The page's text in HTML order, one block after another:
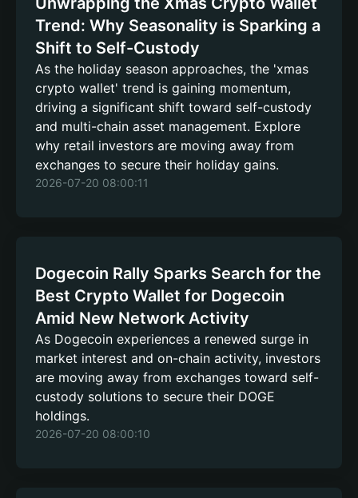
Trend: Why Seasonality is Sparking a
Shift to Self-Custody
As the holiday season approaches, the 'xmas
crypto wallet' trend is gaining momentum,
driving a significant shift toward self-custody
and multi-chain asset management. Explore
why retail investors are moving away from
exchanges to secure their holiday gains.
2026-07-20 08:00:11
Dogecoin Rally Sparks Search for the
Best Crypto Wallet for Dogecoin
Amid New Network Activity
As Dogecoin experiences a renewed surge in
market interest and on-chain activity, investors
are moving away from exchanges toward self-
custody solutions to secure their DOGE
holdings.
2026-07-20 08:00:10